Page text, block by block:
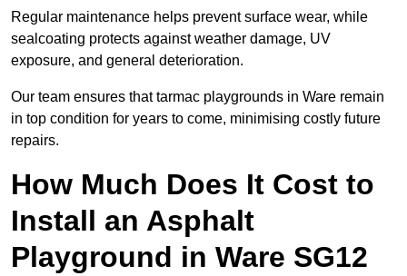
Regular maintenance helps prevent surface wear, while
sealcoating protects against weather damage, UV
exposure, and general deterioration.
Our team ensures that tarmac playgrounds in Ware remain
in top condition for years to come, minimising costly future
repairs.
How Much Does It Cost to
Install an Asphalt
Playground in Ware SG12